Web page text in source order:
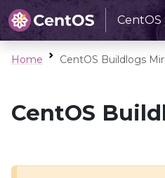
Home CentOS Buildlogs
CentOS